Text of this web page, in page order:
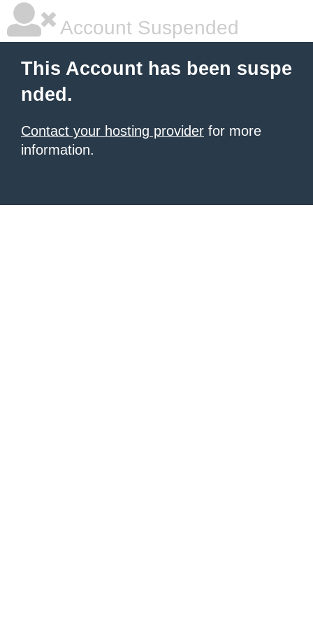
Account Suspended
This Account has been suspe
nded.
Contact your hosting provider for more
information.